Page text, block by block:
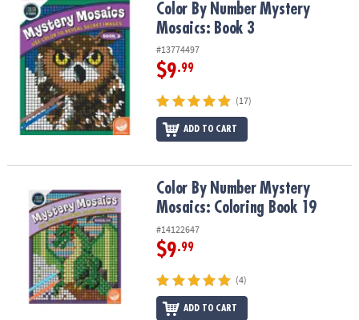
Color By Number Mystery Mosaics: Book 3Color By Number Mystery
Mosaics: Book 3
#13774497
$9.99
(17)
ADD TO CART
Color By Number Mystery Mosaics: Coloring Book 19
Color By Number Mystery
Mosaics: Coloring Book 19
#14122647
$9.99
(4)
ADD TO CART